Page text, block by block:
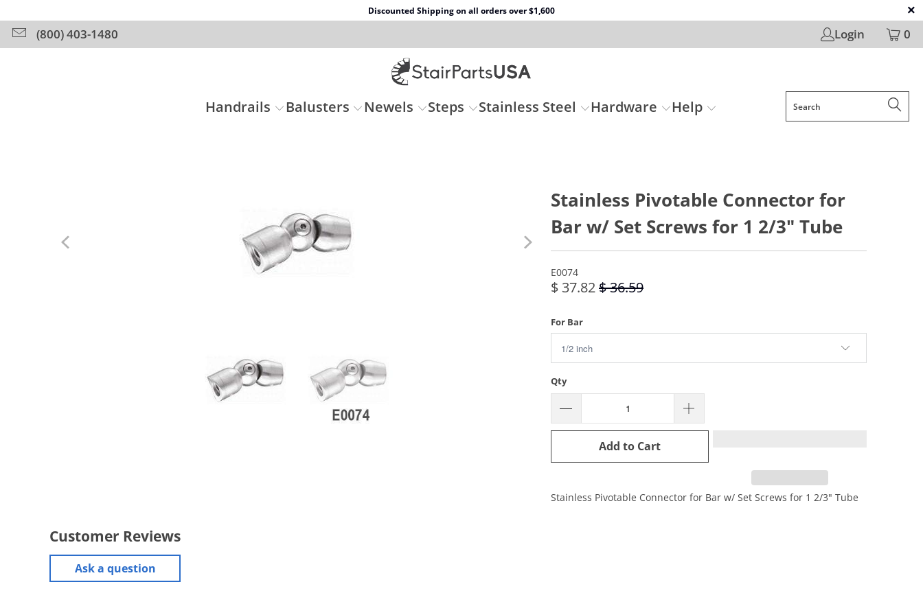
Discounted Shipping on all orders over $1,600
(800) 403-1480 Login 0
Handrails Balusters Newels Steps Stainless Steel Hardware Help
Stainless Pivotable Connector for
Bar w/ Set Screws for 1 2/3" Tube
E0074
$ 37.82$ 36.59
For Bar
Qty
Add to Cart
Stainless Pivotable Connector for Bar w/ Set Screws for 1 2/3" Tube
Customer Reviews
Ask a question